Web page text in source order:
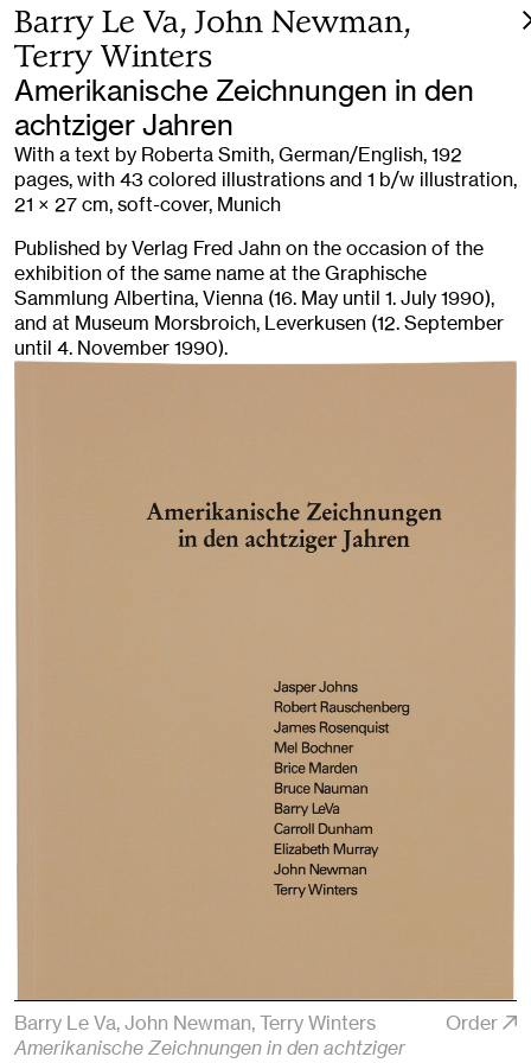
Barry Le Va, John Newman,
Terry Winters
Amerikanische Zeichnungen in den
achtziger Jahren
With a text by Roberta Smith, German/English, 192
pages, with 43 colored illustrations and 1 b/w illustration,
21 × 27 cm, soft-cover, Munich
Published by Verlag Fred Jahn on the occasion of the
exhibition of the same name at the Graphische
Sammlung Albertina, Vienna (16. May until 1. July 1990),
and at Museum Morsbroich, Leverkusen (12. September
until 4. November 1990).
Barry Le Va, John Newman, Terry Winters
Amerikanische Zeichnungen in den achtziger
Order